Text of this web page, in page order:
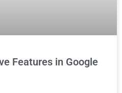
Features in Google